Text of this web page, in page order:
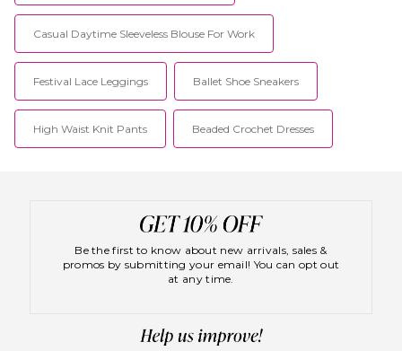
Casual Daytime Sleeveless Blouse For Work
Festival Lace Leggings Ballet Shoe Sneakers
High Waist Knit Pants Beaded Crochet Dresses
Be the first to know about new arrivals, sales &
promos by submitting your email! You can opt out
at any time.